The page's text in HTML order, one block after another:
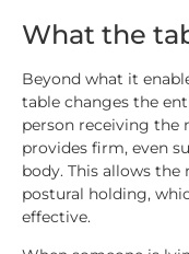
What the
Beyond what it
table changes the
person receiving the
provides firm, even
body. This allows
postural holding,
effective.